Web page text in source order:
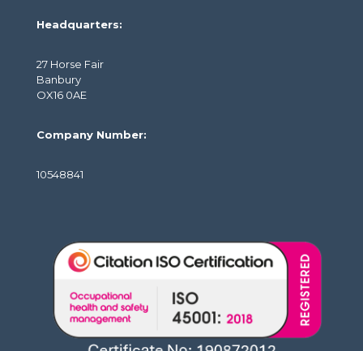
Headquarters:
27 Horse Fair
Banbury
OX16 0AE
Company Number:
10548841